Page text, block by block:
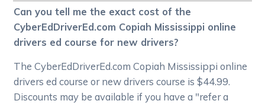
Can you tell me the exact cost of the
CyberEdDriverEd.com Copiah Mississippi online
drivers ed course for new drivers?
The CyberEdDriverEd.com Copiah Mississippi online
drivers ed course or new drivers course is $44.99.
Discounts may be available if you have a "refer a